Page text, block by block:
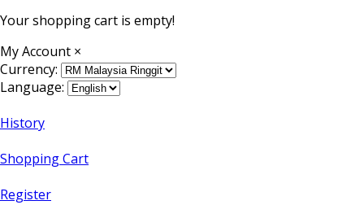
Your shopping cart is empty!
My Account ×
Currency:
Language:
History
Shopping Cart
Register